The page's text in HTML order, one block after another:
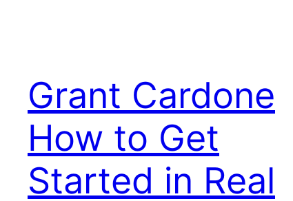
Grant Cardone
How to Get
Started in Real